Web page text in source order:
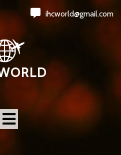
ihcworld@gmail.com